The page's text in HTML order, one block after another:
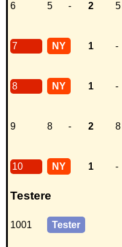
6 5 - 2 5
7 NY 1 -
8 NY 1 -
9 8 - 2 8
10 NY 1 -
Testere
1001 Tester